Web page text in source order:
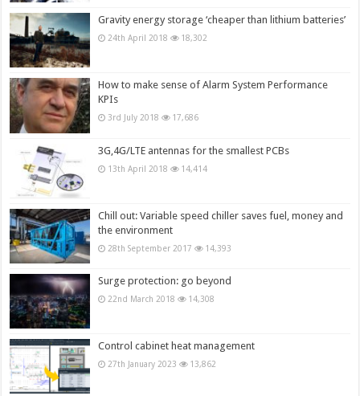
Gravity energy storage ‘cheaper than lithium batteries’
24th April 2018 18,302
How to make sense of Alarm System Performance
KPIs
3rd July 2018 17,686
3G,4G/LTE antennas for the smallest PCBs
13th April 2018 14,414
Chill out: Variable speed chiller saves fuel, money and
the environment
28th September 2017 14,393
Surge protection: go beyond
22nd March 2018 14,308
Control cabinet heat management
27th January 2023 13,862